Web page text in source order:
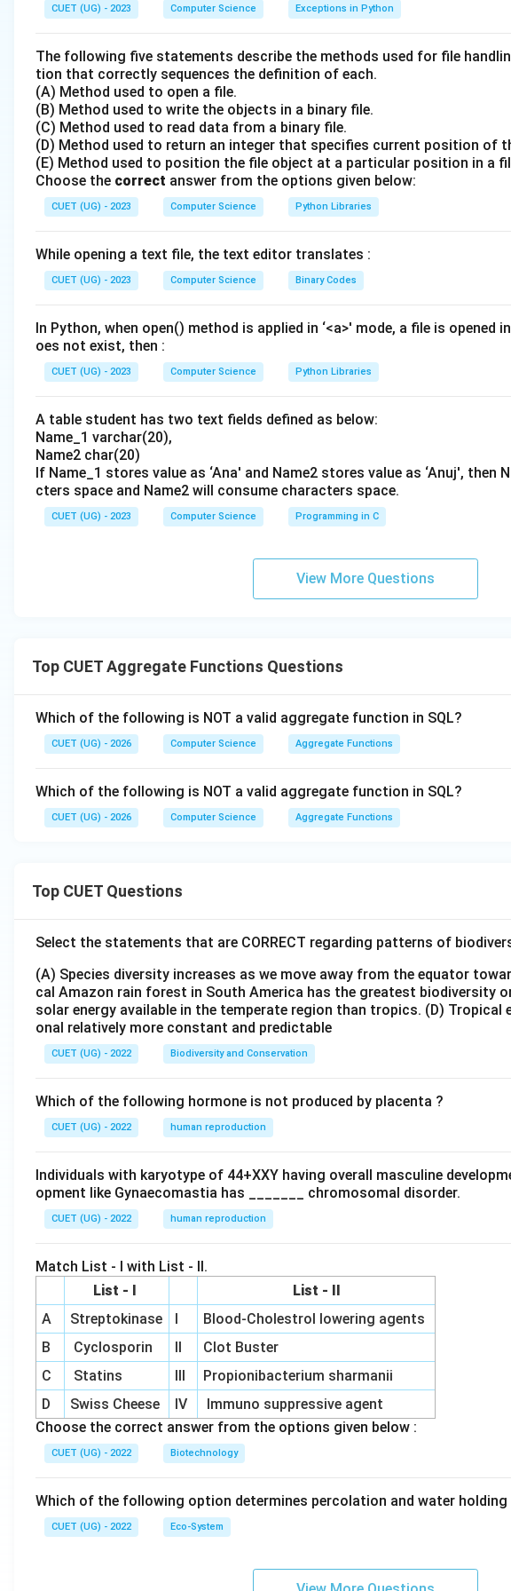
- We cannot filter these categories using raw column values because
multiple rows.
- Instead, we must summarize these rows using
MIN(), MAX()) which compute a single value for each group.
Step 3: Detailed Explanation:
- The HAVING clause acts specifically as a filter for groups formed by the
- It evaluates conditions based on aggregate calculations (e.g., HAVING
- Mathematical functions (like ABS() or ROUND()) operate on individual
- Window functions compute values across rows but do not compress
functions are used for hierarchical queries.
results.
Step 4: Final Answer:
Hence, option (B) is the correct choice.
Download Solution in PDF
CUET (UG) - 2023 Computer Science Exceptions in Python
The following five statements describe the methods used for file
tion that correctly sequences the definition of each.
(A) Method used to open a file.
(B) Method used to write the objects in a binary file.
(C) Method used to read data from a binary file.
(D) Method used to return an integer that specifies current position of
(E) Method used to position the file object at a particular position in a
Choose the correct answer from the options given below:
CUET (UG) - 2023 Computer Science Python Libraries
While opening a text file, the text editor translates :
CUET (UG) - 2023 Computer Science Binary Codes
In Python, when open() method is applied in ‘<a>' mode, a file is opened
oes not exist, then :
CUET (UG) - 2023 Computer Science Python Libraries
A table student has two text fields defined as below:
Name_1 varchar(20),
Name2 char(20)
If Name_1 stores value as ‘Ana' and Name2 stores value as ‘Anuj', then
cters space and Name2 will consume characters space.
CUET (UG) - 2023 Computer Science Programming in C
View More Questions
Top CUET Aggregate Functions Questions
Which of the following is NOT a valid aggregate function in SQL?
CUET (UG) - 2026 Computer Science Aggregate Functions
Which of the following is NOT a valid aggregate function in SQL?
CUET (UG) - 2026 Computer Science Aggregate Functions
Top CUET Questions
Select the statements that are CORRECT regarding patterns of
(A) Species diversity increases as we move away from the equator
cal Amazon rain forest in South America has the greatest biodiversity
solar energy available in the temperate region than tropics. (D) Tropical
onal relatively more constant and predictable
CUET (UG) - 2022 Biodiversity and Conservation
Which of the following hormone is not produced by placenta ?
CUET (UG) - 2022 human reproduction
Individuals with karyotype of 44+XXY having overall masculine
opment like Gynaecomastia has _______ chromosomal disorder.
CUET (UG) - 2022 human reproduction
Match List - I with List - II.
List - I
List - II
A
Streptokinase I
Blood-Cholestrol lowering agents
B
Cyclosporin II
Clot Buster
C
Statins III
Propionibacterium sharmanii
D
Swiss Cheese IV
Immuno suppressive agent
Choose the correct answer from the options given below :
CUET (UG) - 2022 Biotechnology
Which of the following option determines percolation and water
CUET (UG) - 2022 Eco-System